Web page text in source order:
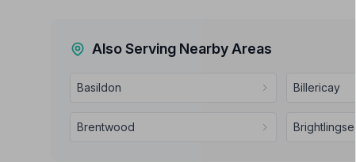
Also Serving Nearby Areas
Basildon Billericay
Brentwood Brightlingsea